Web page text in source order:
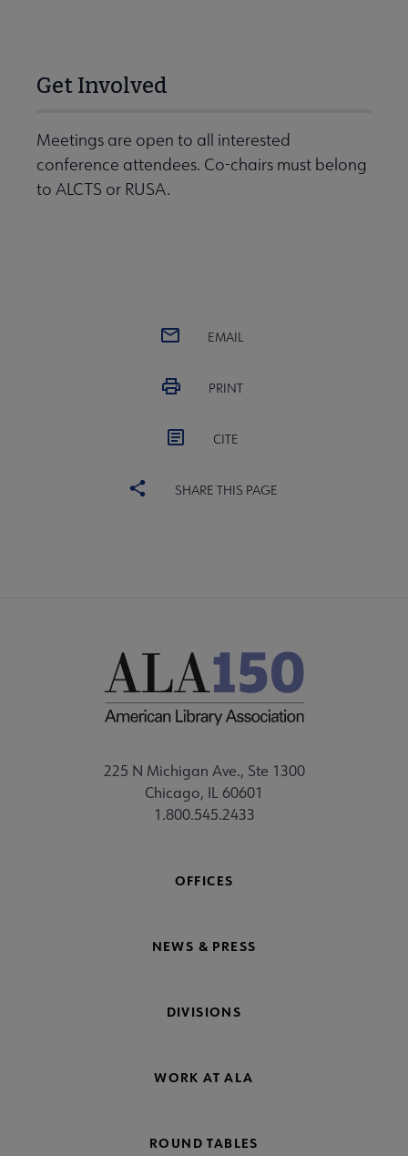
Get Involved
Meetings are open to all interested
conference attendees. Co-chairs must belong
to ALCTS or RUSA.
EMAIL
PRINT
CITE
SHARE THIS PAGE
225 N Michigan Ave., Ste 1300
Chicago, IL 60601
1.800.545.2433
OFFICES
NEWS & PRESS
DIVISIONS
WORK AT ALA
ROUND TABLES